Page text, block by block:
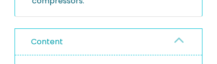
Content